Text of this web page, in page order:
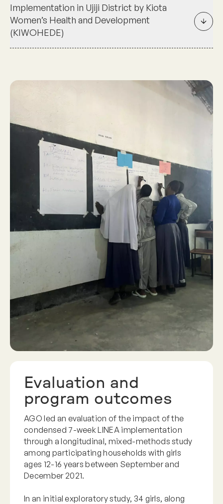
Implementation in Ujiji District by Kiota
Women’s Health and Development
(KIWOHEDE)
Evaluation and
program outcomes
AGO led an evaluation of the impact of the
condensed 7-week LINEA implementation
through a longitudinal, mixed-methods study
among participating households with girls
ages 12-16 years between September and
December 2021.
In an initial exploratory study, 34 girls, along